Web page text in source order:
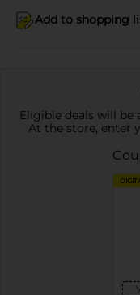
Add to shopping
Eligible deals will be
At the store, enter